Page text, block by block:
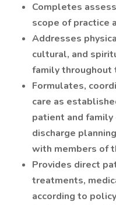
Completes
scope of practice
Addresses
cultural, and
family throughout
Formulates,
care as
patient and family
discharge
with members of
Provides direct
treatments,
according to